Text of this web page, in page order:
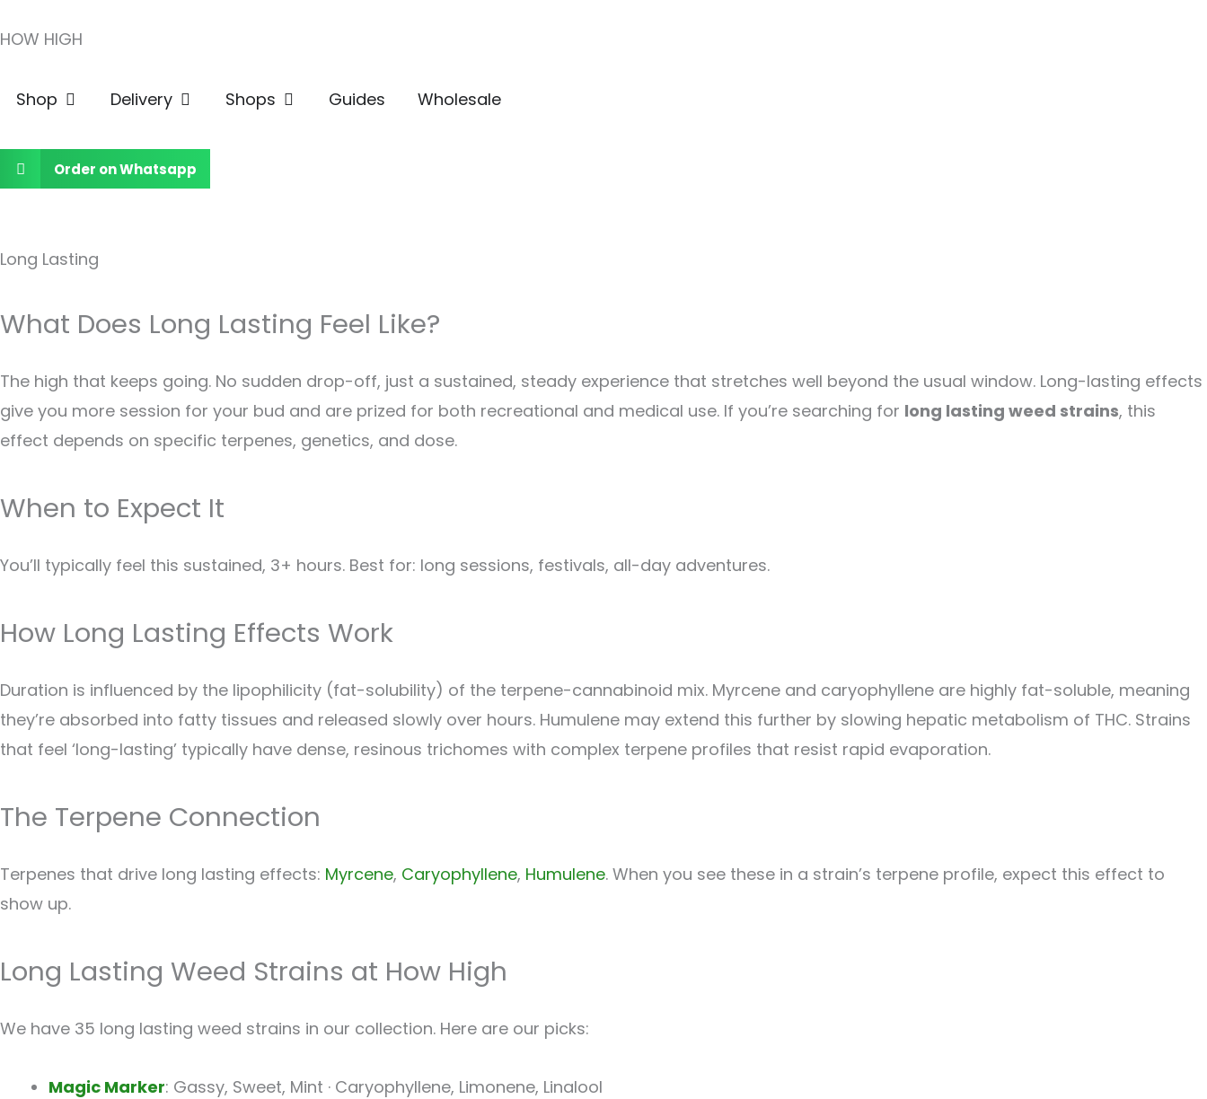
to
HOW HIGH
Shop Open ShopDelivery Open Delivery
Shops Open ShopsGuides Wholesale
Order on Whatsapp
Long Lasting
What Does Long Lasting Feel Like?
The high that keeps going. No sudden drop-off, just a sustained, steady experience that stretches well beyond the usual window. Long-lasting effects
give you more session for your bud and are prized for both recreational and medical use. If you’re searching for long lasting weed strains, this
effect depends on specific terpenes, genetics, and dose.
When to Expect It
You’ll typically feel this sustained, 3+ hours. Best for: long sessions, festivals, all-day adventures.
How Long Lasting Effects Work
Duration is influenced by the lipophilicity (fat-solubility) of the terpene-cannabinoid mix. Myrcene and caryophyllene are highly fat-soluble, meaning
they’re absorbed into fatty tissues and released slowly over hours. Humulene may extend this further by slowing hepatic metabolism of THC. Strains
that feel ‘long-lasting’ typically have dense, resinous trichomes with complex terpene profiles that resist rapid evaporation.
The Terpene Connection
Terpenes that drive long lasting effects: Myrcene, Caryophyllene, Humulene. When you see these in a strain’s terpene profile, expect this effect to
show up.
Long Lasting Weed Strains at How High
We have 35 long lasting weed strains in our collection. Here are our picks:
Magic Marker: Gassy, Sweet, Mint · Caryophyllene, Limonene, Linalool